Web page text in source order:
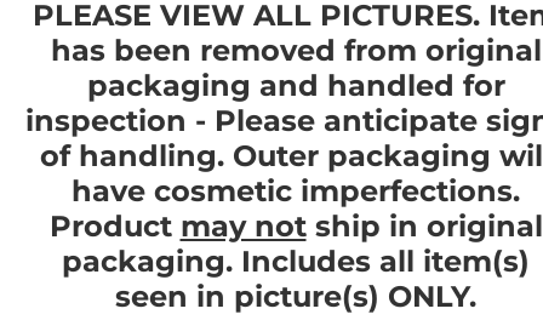
PLEASE VIEW ALL PICTURES.
has been removed from original
packaging and handled for
inspection - Please anticipate
of handling. Outer packaging
have cosmetic imperfections.
Product may notship in original
packaging. Includes all item(s)
seen in picture(s) ONLY.